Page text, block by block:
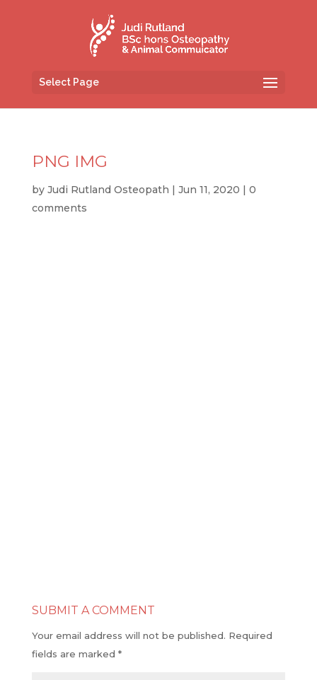
Select Page
PNG IMG
by Judi Rutland Osteopath | Jun 11, 2020 | 0
comments
SUBMIT A COMMENT
Your email address will not be published. Required
fields are marked *